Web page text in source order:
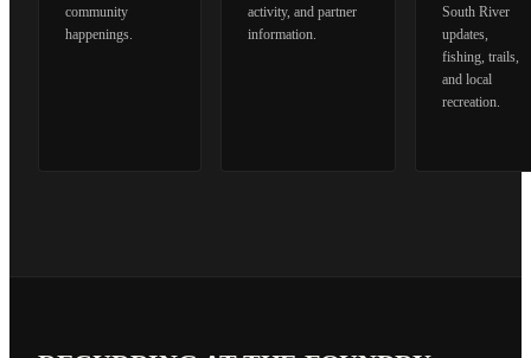
community
happenings.
activity, and partner
information.
South River
updates,
fishing, trails,
and local
recreation.